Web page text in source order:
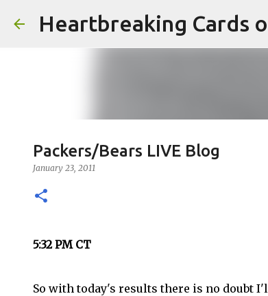
Heartbreaking Cards
Packers/Bears LIVE Blog
January 23, 2011
5:32 PM CT
So with today's results there is no doubt